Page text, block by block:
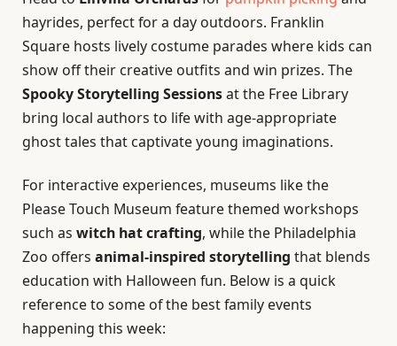
hayrides, perfect for a day outdoors. Franklin
Square hosts lively costume parades where kids can
show off their creative outfits and win prizes. The
Spooky Storytelling Sessionsat the Free Library
bring local authors to life with age-appropriate
ghost tales that captivate young imaginations.
For interactive experiences, museums like the
Please Touch Museum feature themed workshops
such as witch hat crafting, while the Philadelphia
Zoo offers animal-inspired storytelling that blends
education with Halloween fun. Below is a quick
reference to some of the best family events
happening this week: